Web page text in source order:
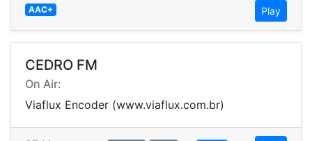
AAC+ Play
CEDRO FM
On Air:
Viaflux Encoder (www.viaflux.com.br)